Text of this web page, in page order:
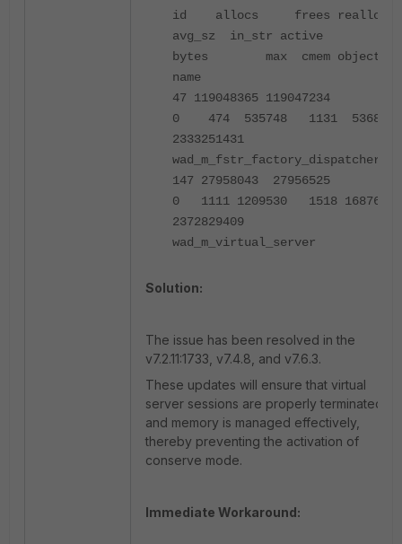
id allocs frees reallocs
avg_sz in_str active
bytes max cmem object
name
47 119048365 119047234
0 474 535748 1131 536879
2333251431
wad_m_fstr_factory_dispatcher
147 27958043 27956525
0 1111 1209530 1518 1687679
2372829409
wad_m_virtual_server
Solution:
The issue has been resolved in the
v7.2.11:1733, v7.4.8, and v7.6.3.
These updates will ensure that virtual
server sessions are properly terminated
and memory is managed effectively,
thereby preventing the activation of
conserve mode.
Immediate Workaround: